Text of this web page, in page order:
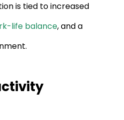
is tied to increased
life balance, and a